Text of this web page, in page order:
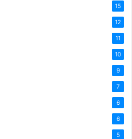
15
12
11
10
9
7
6
6
5